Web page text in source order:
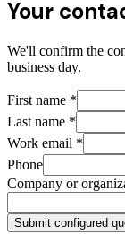
Your
We'll confirm the
business day.
First name *
Last name *
Work email *
Phone
Company or
Submit configured